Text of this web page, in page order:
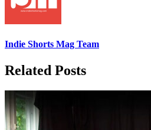
Indie Shorts Mag Team
Related Posts